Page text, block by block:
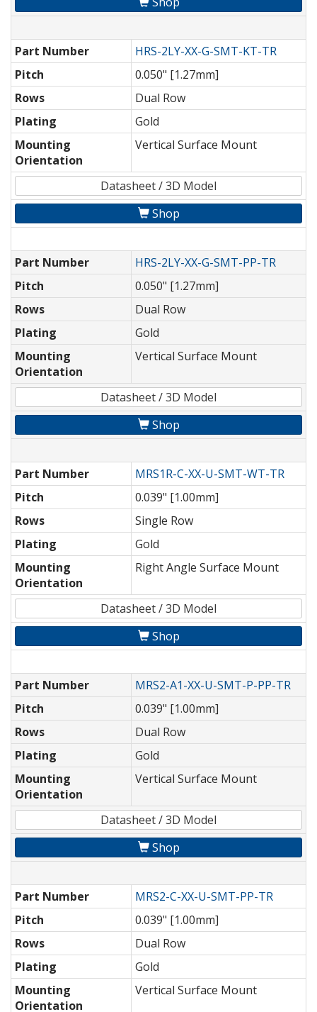
Part Number
HRS-2LY-XX-G-SMT-KT-TR
Pitch
0.050" [1.27mm]
Rows
Dual Row
Plating
Gold
Mounting
Orientation
Vertical Surface Mount
Datasheet / 3D Model
Shop
Part Number
HRS-2LY-XX-G-SMT-PP-TR
Pitch
0.050" [1.27mm]
Rows
Dual Row
Plating
Gold
Mounting
Orientation
Vertical Surface Mount
Datasheet / 3D Model
Shop
Part Number
MRS1R-C-XX-U-SMT-WT-TR
Pitch
0.039" [1.00mm]
Rows
Single Row
Plating
Gold
Mounting
Orientation
Right Angle Surface Mount
Datasheet / 3D Model
Shop
Part Number
MRS2-A1-XX-U-SMT-P-PP-TR
Pitch
0.039" [1.00mm]
Rows
Dual Row
Plating
Gold
Mounting
Orientation
Vertical Surface Mount
Datasheet / 3D Model
Shop
Part Number
MRS2-C-XX-U-SMT-PP-TR
Pitch
0.039" [1.00mm]
Rows
Dual Row
Plating
Gold
Mounting
Orientation
Vertical Surface Mount